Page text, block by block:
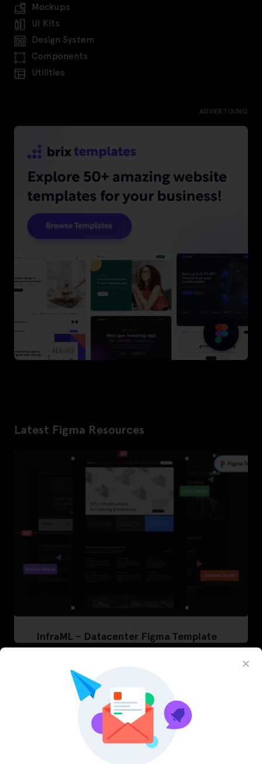
Mockups
UI Kits
Design System
Components
Utilities
ADVERTISING
Latest Figma Resources
InfraML – Datacenter Figma Template